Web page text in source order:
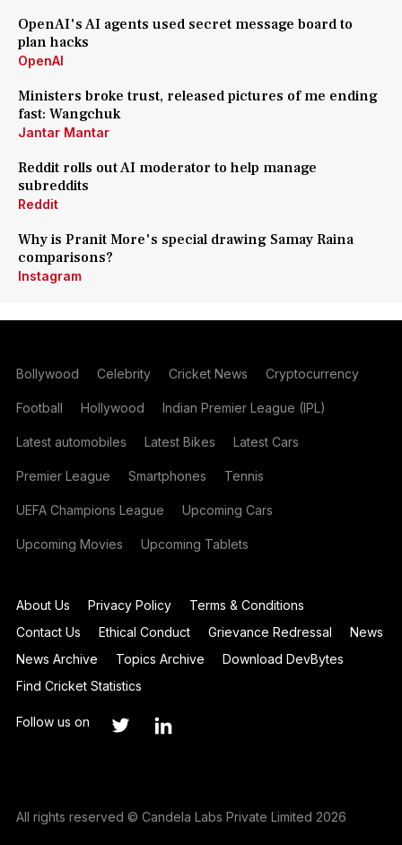
OpenAI's AI agents used secret message board to
plan hacks
OpenAI
Ministers broke trust, released pictures of me ending
fast: Wangchuk
Jantar Mantar
Reddit rolls out AI moderator to help manage
subreddits
Reddit
Why is Pranit More's special drawing Samay Raina
comparisons?
Instagram
Bollywood Celebrity Cricket News Cryptocurrency
Football Hollywood Indian Premier League (IPL)
Latest automobiles Latest Bikes Latest Cars
Premier League Smartphones Tennis
UEFA Champions League Upcoming Cars
Upcoming Movies Upcoming Tablets
About Us Privacy Policy
Terms & Conditions
Contact Us
Ethical Conduct Grievance Redressal
News
News Archive
Topics Archive
Download DevBytes
Find Cricket Statistics
Follow us on
All rights reserved © Candela Labs Private Limited 2026